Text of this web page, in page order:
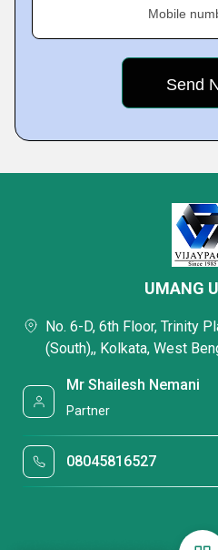
Mobile
UMANG
No. 6-D, 6th Floor, Trinity
(South),, Kolkata, West
Mr Shailesh Nemani
Partner
08045816527